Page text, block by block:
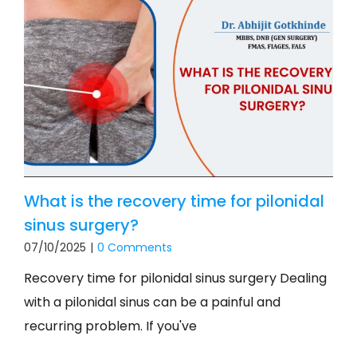
What is the recovery time for pilonidal
sinus surgery?
07/10/2025 | 0 Comments
Recovery time for pilonidal sinus surgery Dealing
with a pilonidal sinus can be a painful and
recurring problem. If you've